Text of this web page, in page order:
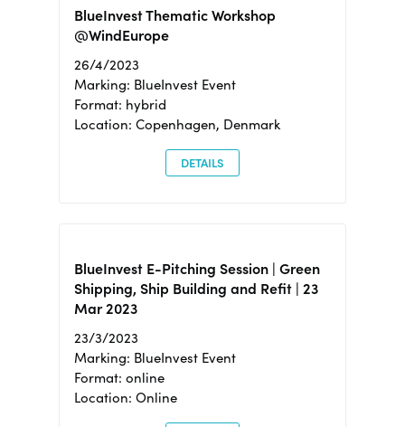
BlueInvest Thematic Workshop
@WindEurope
26/4/2023
Marking: BlueInvest Event
Format: hybrid
Location: Copenhagen, Denmark
DETAILS
BlueInvest E-Pitching Session | Green
Shipping, Ship Building and Refit | 23
Mar 2023
23/3/2023
Marking: BlueInvest Event
Format: online
Location: Online